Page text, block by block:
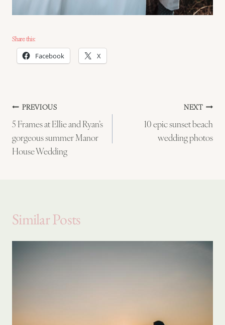
Share this:
Facebook X
Post
navigation
PREVIOUS
5 Frames at Ellie and Ryan’s
gorgeous summer Manor
House Wedding
NEXT
10 epic sunset beach
wedding photos
Similar Posts